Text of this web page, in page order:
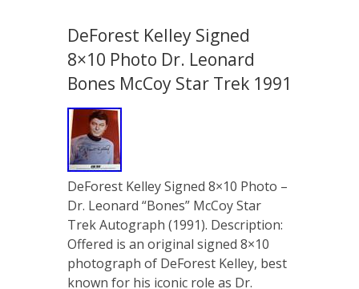
DeForest Kelley Signed
8×10 Photo Dr. Leonard
Bones McCoy Star Trek 1991
DeForest Kelley Signed 8×10 Photo –
Dr. Leonard “Bones” McCoy Star
Trek Autograph (1991). Description:
Offered is an original signed 8×10
photograph of DeForest Kelley, best
known for his iconic role as Dr.